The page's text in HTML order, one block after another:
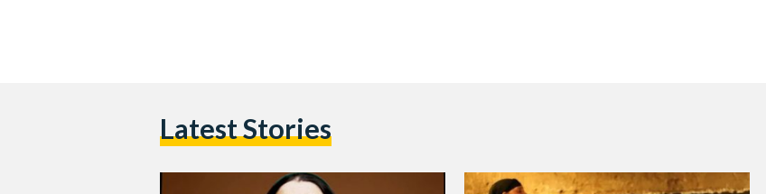
Latest Stories